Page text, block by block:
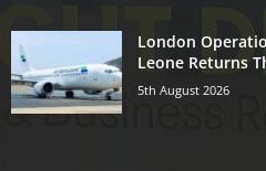
London
Leone Returns
5th August 2026